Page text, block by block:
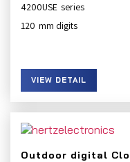
4200USE
120
VIEW DETAIL
Outdoor digital